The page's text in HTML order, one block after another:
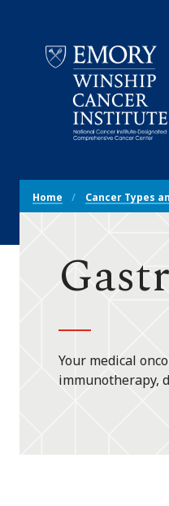
Cancer
Institute
Breadcrumb
Navigation
Home Cancer Types
Your medical
immunotherapy,